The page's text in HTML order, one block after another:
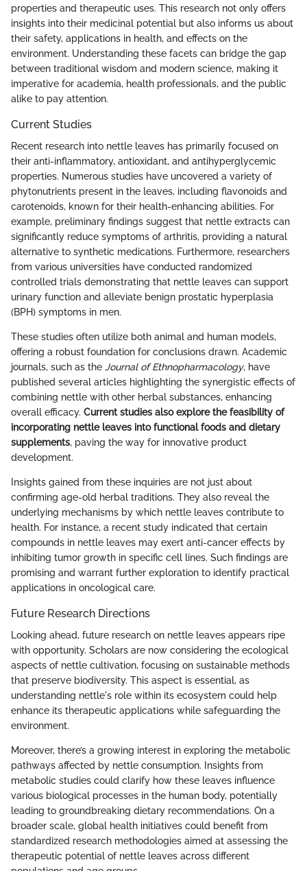
properties and therapeutic uses. This research not only offers
insights into their medicinal potential but also informs us about
their safety, applications in health, and effects on the
environment. Understanding these facets can bridge the gap
between traditional wisdom and modern science, making it
imperative for academia, health professionals, and the public
alike to pay attention.
Current Studies
Recent research into nettle leaves has primarily focused on
their anti-inflammatory, antioxidant, and antihyperglycemic
properties. Numerous studies have uncovered a variety of
phytonutrients present in the leaves, including flavonoids and
carotenoids, known for their health-enhancing abilities. For
example, preliminary findings suggest that nettle extracts can
significantly reduce symptoms of arthritis, providing a natural
alternative to synthetic medications. Furthermore, researchers
from various universities have conducted randomized
controlled trials demonstrating that nettle leaves can support
urinary function and alleviate benign prostatic hyperplasia
(BPH) symptoms in men.
These studies often utilize both animal and human models,
offering a robust foundation for conclusions drawn. Academic
journals, such as the Journal of Ethnopharmacology, have
published several articles highlighting the synergistic effects of
combining nettle with other herbal substances, enhancing
overall efficacy. Current studies also explore the feasibility of
incorporating nettle leaves into functional foods and dietary
supplements, paving the way for innovative product
development.
Insights gained from these inquiries are not just about
confirming age-old herbal traditions. They also reveal the
underlying mechanisms by which nettle leaves contribute to
health. For instance, a recent study indicated that certain
compounds in nettle leaves may exert anti-cancer effects by
inhibiting tumor growth in specific cell lines. Such findings are
promising and warrant further exploration to identify practical
applications in oncological care.
Future Research Directions
Looking ahead, future research on nettle leaves appears ripe
with opportunity. Scholars are now considering the ecological
aspects of nettle cultivation, focusing on sustainable methods
that preserve biodiversity. This aspect is essential, as
understanding nettle's role within its ecosystem could help
enhance its therapeutic applications while safeguarding the
environment.
Moreover, there’s a growing interest in exploring the metabolic
pathways affected by nettle consumption. Insights from
metabolic studies could clarify how these leaves influence
various biological processes in the human body, potentially
leading to groundbreaking dietary recommendations. On a
broader scale, global health initiatives could benefit from
standardized research methodologies aimed at assessing the
therapeutic potential of nettle leaves across different